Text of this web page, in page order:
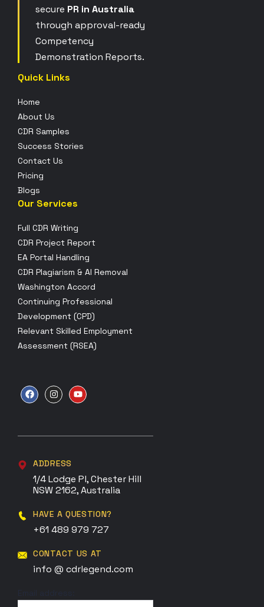
secure PR in Australia
through approval-ready
Competency
Demonstration Reports.
Quick Links
Home
About Us
CDR Samples
Success Stories
Contact Us
Pricing
Blogs
Our Services
Full CDR Writing
CDR Project Report
EA Portal Handling
CDR Plagiarism & AI Removal
Washington Accord
Continuing Professional
Development (CPD)
Relevant Skilled Employment
Assessment (RSEA)
ADDRESS
1/4 Lodge Pl, Chester Hill
NSW 2162, Australia
HAVE A QUESTION?
+61 489 979 727
CONTACT US AT
info @ cdrlegend.com